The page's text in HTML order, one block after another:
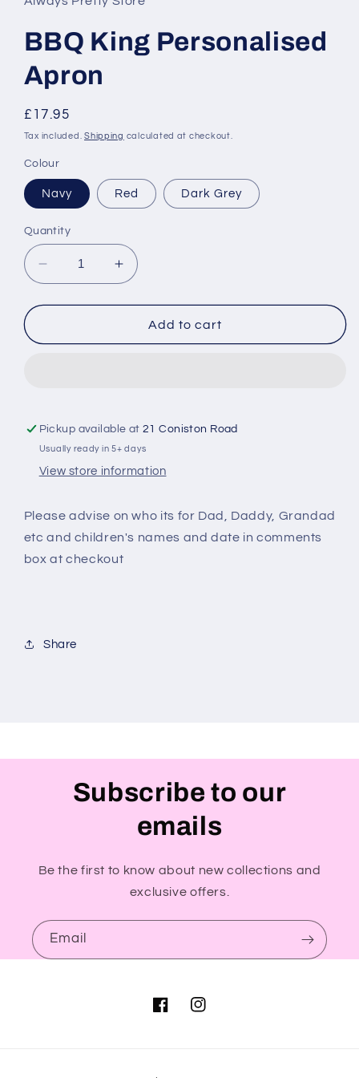
modal
BBQ King Personalised
Apron
Regular
price
£17.95
Tax included.Shipping calculated at checkout.
Colour
Navy Red Dark Grey
Quantity
Decrease
quantity
for
King
Increase
quantity
for
BBQ
King
Add to cart
Pickup available at21 Coniston Road
Usually ready in 5+ days
View store information
Please advise on who its for Dad, Daddy, Grandad
etc and children's names and date in comments
box at checkout
Share
Subscribe to our
emails
Be the first to know about new collections and
exclusive offers.
Email
FacebookInstagram